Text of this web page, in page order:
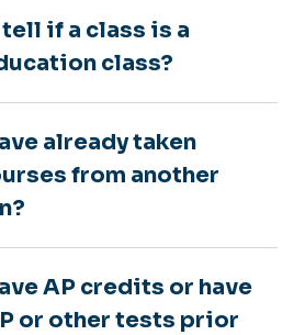
if a class is a
class?
already taken
from another
AP credits or have
or other tests prior